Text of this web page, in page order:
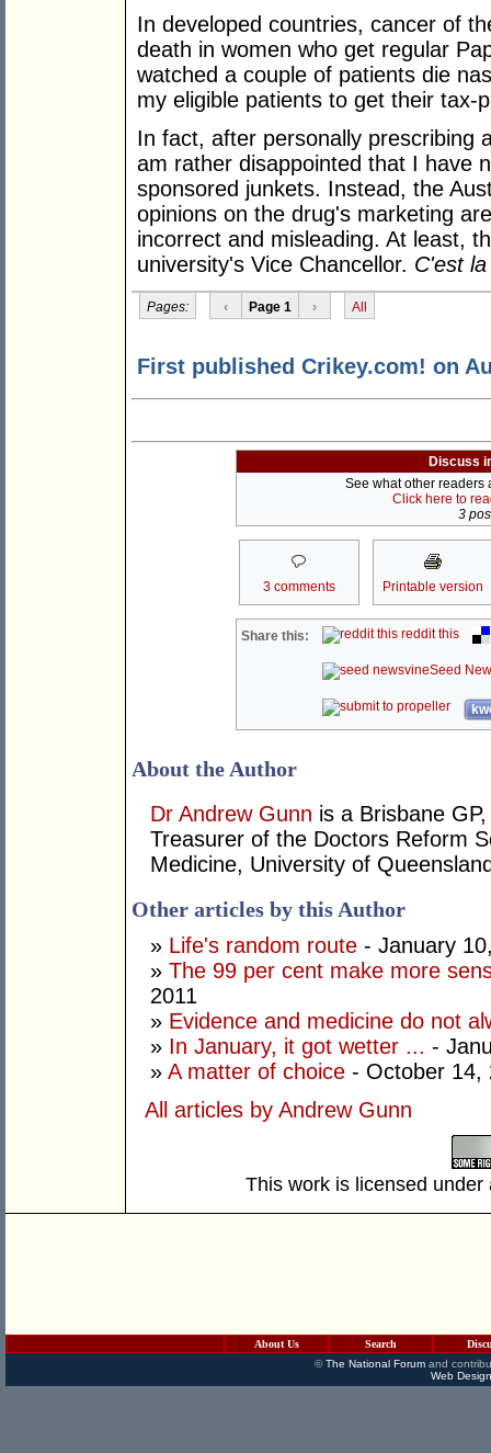
In developed countries, cancer of
death in women who get regular
watched a couple of patients die
my eligible patients to get their tax-
In fact, after personally prescribing
am rather disappointed that I have
sponsored junkets. Instead, the
opinions on the drug's marketing
incorrect and misleading. At least,
university's Vice Chancellor. C'est
Pages: ‹ Page 1 › All
First published Crikey.com! on
Discuss
See what other readers
Click here to
3
3 comments Printable version
Share this: reddit this
Seed
About the Author
Dr Andrew Gunn is a Brisbane
Treasurer of the Doctors Reform
Medicine, University of
Other articles by this Author
» Life's random route - January
» The 99 per cent make more
2011
» Evidence and medicine do not
» In January, it got wetter ... -
» A matter of choice - October 14,
All articles by Andrew Gunn
This work is licensed
About Us Search
©The National Forumand
Web